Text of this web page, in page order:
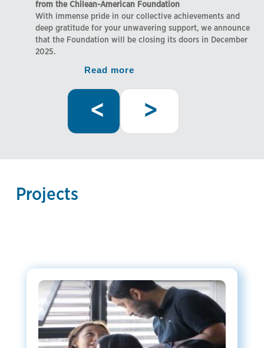
from the Chilean-American Foundation
With immense pride in our collective achievements and
deep gratitude for your unwavering support, we announce
that the Foundation will be closing its doors in December
2025.
Read more
Previous
< >
Projects